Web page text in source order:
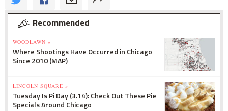
Recommended
WOODLAWN »
Where Shootings Have Occurred in Chicago
Since 2010 (MAP)
LINCOLN SQUARE »
Tuesday Is Pi Day (3.14): Check Out These Pie
Specials Around Chicago